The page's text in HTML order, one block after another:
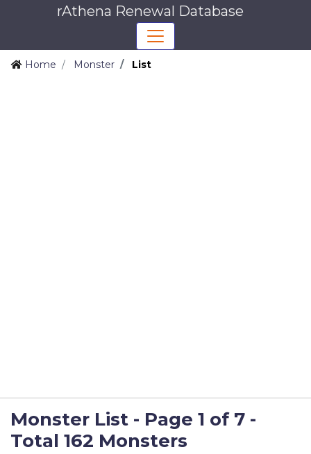
rAthena Renewal Database
Home Monster List
Monster List - Page 1 of 7 -
Total 162 Monsters